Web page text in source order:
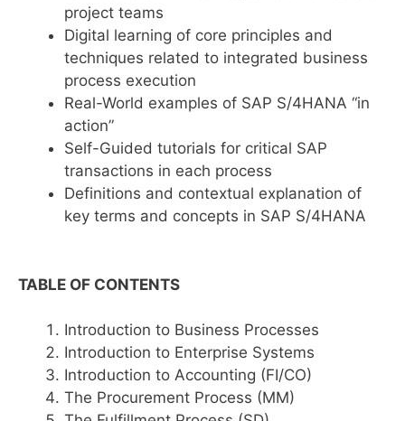
project teams
Digital learning of core principles and
techniques related to integrated business
process execution
Real-World examples of SAP S/4HANA “in
action”
Self-Guided tutorials for critical SAP
transactions in each process
Definitions and contextual explanation of
key terms and concepts in SAP S/4HANA
TABLE OF CONTENTS
Introduction to Business Processes
Introduction to Enterprise Systems
Introduction to Accounting (FI/CO)
The Procurement Process (MM)